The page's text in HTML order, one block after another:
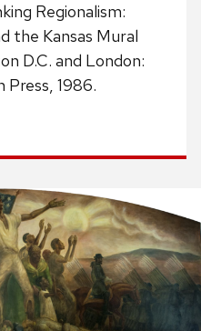
Regionalism:
the Kansas Mural
D.C. and London:
1986.